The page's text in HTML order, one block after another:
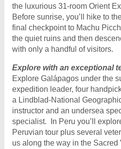
the luxurious 31-room Orient
Before sunrise, you’ll hike to
final checkpoint to Machu
the quiet ruins and then
with only a handful of visitors.
Explore with an exceptional
Explore Galápagos under the
expedition leader, four
a Lindblad-National
instructor and an undersea
specialist. In Peru you’ll
Peruvian tour plus several
us along the way in the Sacred